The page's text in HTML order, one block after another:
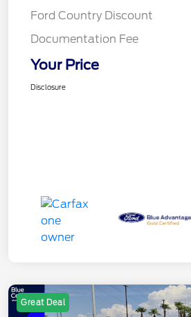
Ford Country Discount
Documentation Fee
Your Price
Disclosure
Great Deal